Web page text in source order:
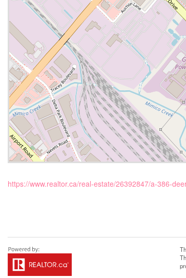
https://www.realtor.ca/real-estate/26392847/a-386-